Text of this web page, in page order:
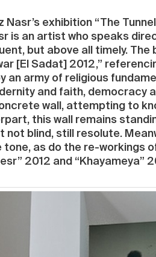
exhibition “The
is an artist who speaks
but above all timely.
[El Sadat] 2012,”
an army of religious
and faith, democracy
wall, attempting to
this wall remains
not blind, still resolute.
tone, as do the re-
2012 and “Khayameya”